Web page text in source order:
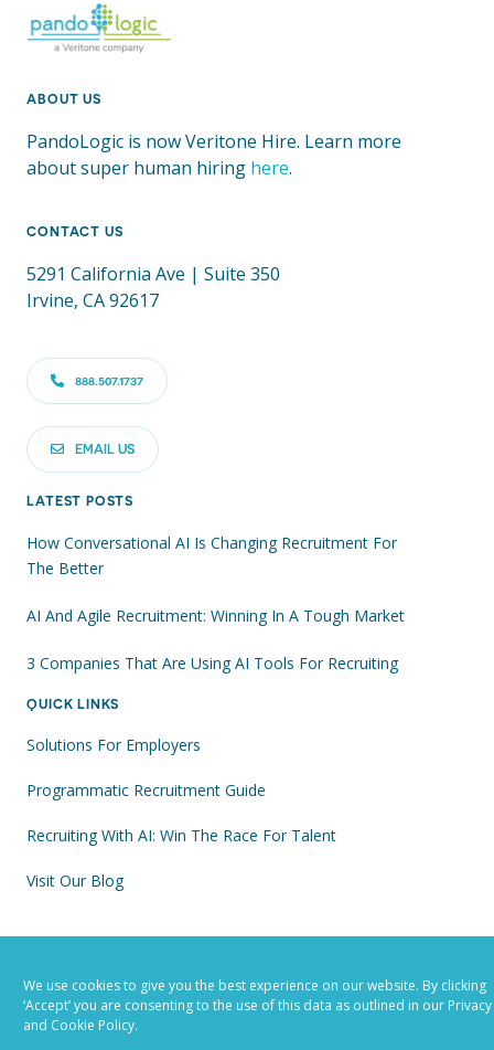
We use cookies to give you the best experience on our website. By clicking
‘Accept’ you are consenting to the use of this data as outlined in our Privacy
and Cookie Policy.
ABOUT US
PandoLogic is now Veritone Hire. Learn more
about super human hiring here.
CONTACT US
5291 California Ave | Suite 350
Irvine, CA 92617
888.507.1737
EMAIL US
LATEST POSTS
How Conversational AI Is Changing Recruitment For
The Better
AI And Agile Recruitment: Winning In A Tough Market
3 Companies That Are Using AI Tools For Recruiting
QUICK LINKS
Solutions For Employers
Programmatic Recruitment Guide
Recruiting With AI: Win The Race For Talent
Visit Our Blog